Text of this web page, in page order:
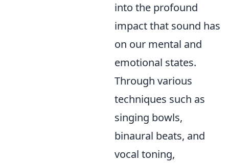
into the profound
impact that sound has
on our mental and
emotional states.
Through various
techniques such as
singing bowls,
binaural beats, and
vocal toning,